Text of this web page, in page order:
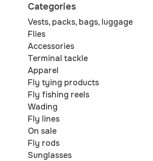
Categories
Vests, packs, bags, luggage
Flies
Accessories
Terminal tackle
Apparel
Fly tying products
Fly fishing reels
Wading
Fly lines
On sale
Fly rods
Sunglasses